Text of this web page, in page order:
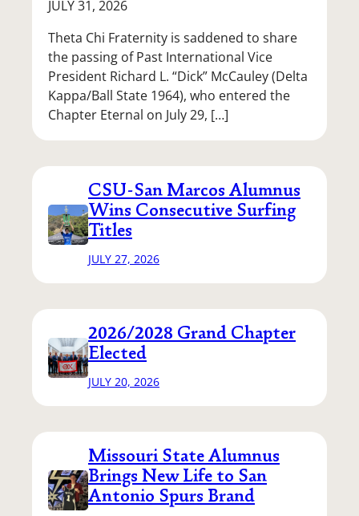
JULY 31, 2026
Theta Chi Fraternity is saddened to share
the passing of Past International Vice
President Richard L. “Dick” McCauley (Delta
Kappa/Ball State 1964), who entered the
Chapter Eternal on July 29, […]
CSU-San Marcos Alumnus
Wins Consecutive Surfing
Titles
JULY 27, 2026
2026/2028 Grand Chapter
Elected
JULY 20, 2026
Missouri State Alumnus
Brings New Life to San
Antonio Spurs Brand